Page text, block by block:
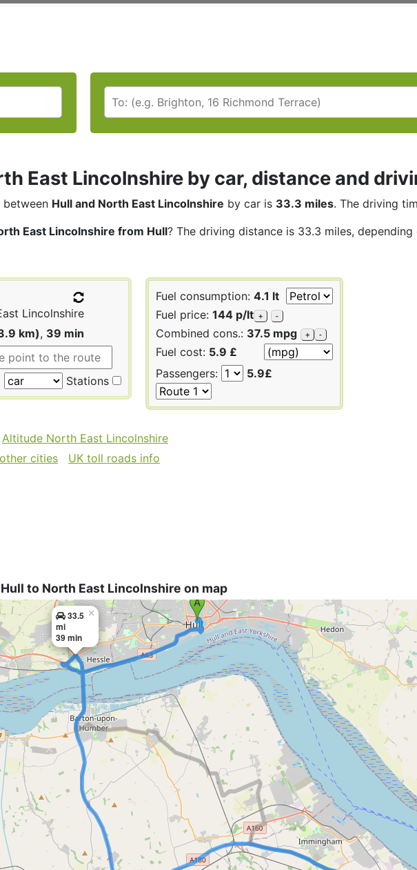
East Lincolnshire by car, distance and
between Hull and North East Lincolnshire by car is 33.3 miles. The driving
East Lincolnshire from Hull? The driving distance is 33.3 miles,
Lincolnshire
km), 39 min
Stations
Fuel consumption: 4.1 lt
Fuel price: 144 p/lt + -
Combined cons.: 37.5 mpg + -
Fuel cost: 5.9 £
Passengers:
5.9£
Altitude North East Lincolnshire
cities
UK toll roads info
to North East Lincolnshire on map
33.5
mi
39 min
×